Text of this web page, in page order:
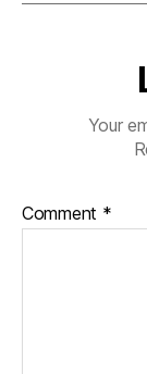
Your
Comment *